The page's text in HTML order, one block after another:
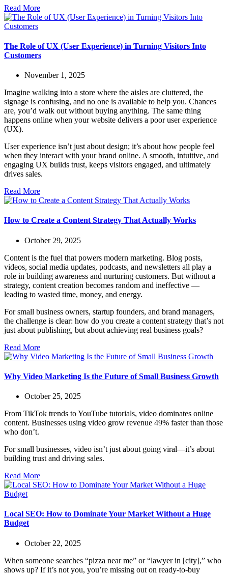
Read More
The Role of UX (User Experience) in Turning Visitors Into
Customers
November 1, 2025
Imagine walking into a store where the aisles are cluttered, the
signage is confusing, and no one is available to help you. Chances
are, you’d walk out without buying anything. The same thing
happens online when your website delivers a poor user experience
(UX).
User experience isn’t just about design; it’s about how people feel
when they interact with your brand online. A smooth, intuitive, and
engaging UX builds trust, keeps visitors engaged, and ultimately
drives sales.
Read More
How to Create a Content Strategy That Actually Works
October 29, 2025
Content is the fuel that powers modern marketing. Blog posts,
videos, social media updates, podcasts, and newsletters all play a
role in building awareness and nurturing customers. But without a
strategy, content creation becomes random and ineffective —
leading to wasted time, money, and energy.
For small business owners, startup founders, and brand managers,
the challenge is clear: how do you create a content strategy that’s not
just about publishing, but about achieving real business goals?
Read More
Why Video Marketing Is the Future of Small Business Growth
October 25, 2025
From TikTok trends to YouTube tutorials, video dominates online
content. Businesses using video grow revenue 49% faster than those
who don’t.
For small businesses, video isn’t just about going viral—it’s about
building trust and driving sales.
Read More
Local SEO: How to Dominate Your Market Without a Huge
Budget
October 22, 2025
When someone searches “pizza near me” or “lawyer in [city],” who
shows up? If it’s not you, you’re missing out on ready-to-buy